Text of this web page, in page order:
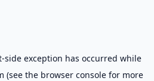
-side exception has occurred while
(see the browser consolefor more